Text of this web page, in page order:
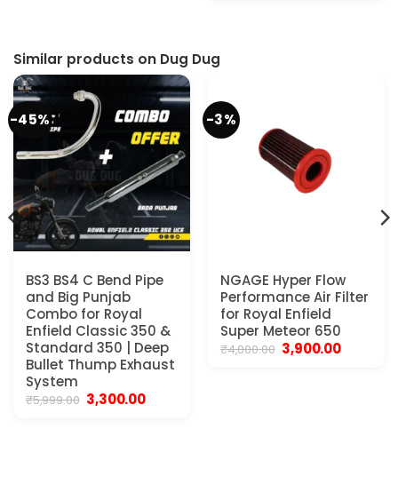
Similar products on Dug Dug
-45%
BS3 BS4 C Bend Pipe
and Big Punjab
Combo for Royal
Enfield Classic 350 &
Standard 350 | Deep
Bullet Thump Exhaust
System
₹5,999.00 Original
price
3,300.00Current
-3%
NGAGE Hyper Flow
Performance Air Filter
for Royal Enfield
Super Meteor 650
₹4,000.00 Original
price
3,900.00Current